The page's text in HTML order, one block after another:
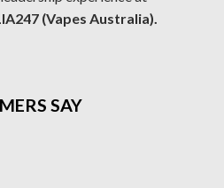
(Vapes Australia).
SAY